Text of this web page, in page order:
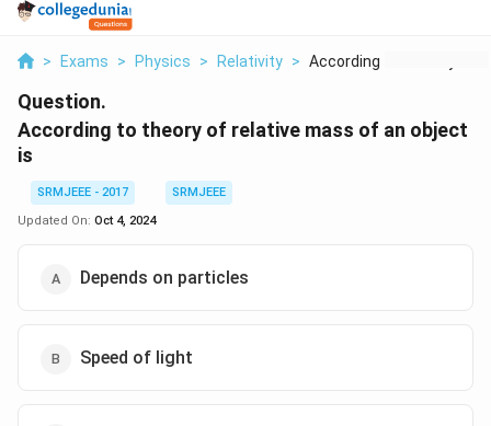
> Exams > Physics > Relativity > According To Theory ...
Question.
According to theory of relative mass of an object
is
SRMJEEE - 2017
SRMJEEE
Updated On: Oct 4, 2024
Depends on particles
Speed of light